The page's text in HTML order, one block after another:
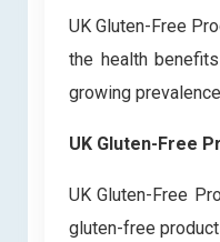
UK Gluten-Free
the health
growing
UK Gluten-Free
UK Gluten-Free
gluten-free